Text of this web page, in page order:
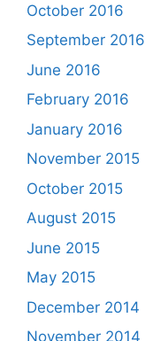
October 2016
September 2016
June 2016
February 2016
January 2016
November 2015
October 2015
August 2015
June 2015
May 2015
December 2014
November 2014